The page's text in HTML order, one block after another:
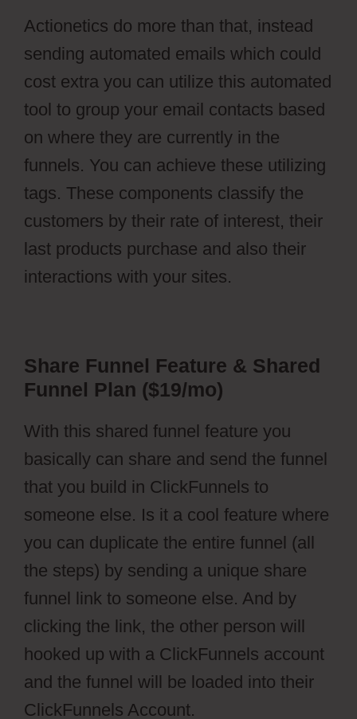
Actionetics do more than that, instead
sending automated emails which could
cost extra you can utilize this automated
tool to group your email contacts based
on where they are currently in the
funnels. You can achieve these utilizing
tags. These components classify the
customers by their rate of interest, their
last products purchase and also their
interactions with your sites.
Share Funnel Feature & Shared
Funnel Plan ($19/mo)
With this shared funnel feature you
basically can share and send the funnel
that you build in ClickFunnels to
someone else. Is it a cool feature where
you can duplicate the entire funnel (all
the steps) by sending a unique share
funnel link to someone else. And by
clicking the link, the other person will
hooked up with a ClickFunnels account
and the funnel will be loaded into their
ClickFunnels Account.